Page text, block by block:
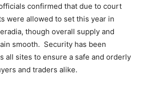
confirmed that due to court
were allowed to set this year in
though overall supply and
smooth. Security has been
all sites to ensure a safe and orderly
and traders alike.